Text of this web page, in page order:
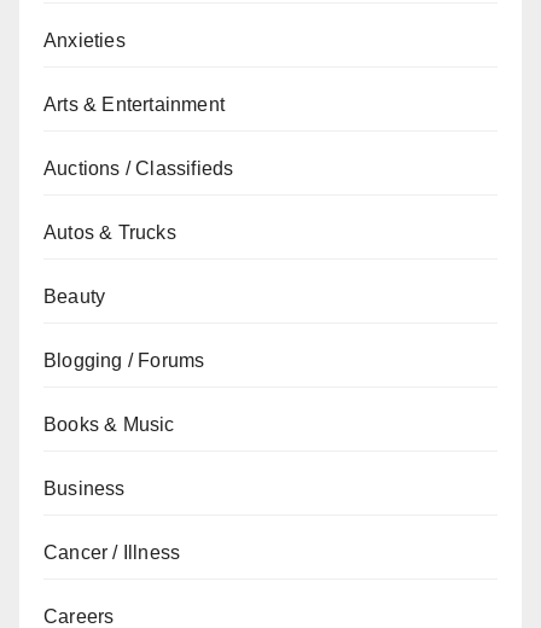
Anxieties
Arts & Entertainment
Auctions / Classifieds
Autos & Trucks
Beauty
Blogging / Forums
Books & Music
Business
Cancer / Illness
Careers